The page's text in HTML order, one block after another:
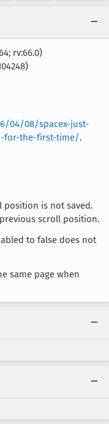
rv:66.0)
04/08/spacex-just-
for-the-first-time/.
position is not saved.
scroll position.
to false does not
same page when